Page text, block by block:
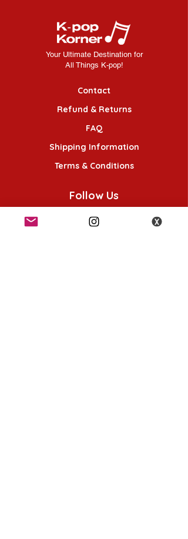
Your Ultimate Destination for
All Things K-pop!
Contact
Refund & Returns
FAQ
Shipping Information
Terms & Conditions
Follow Us